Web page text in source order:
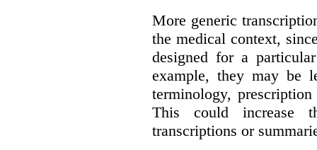
More generic
the medical context,
designed for a
example, they may be
terminology,
This could increase
transcriptions or